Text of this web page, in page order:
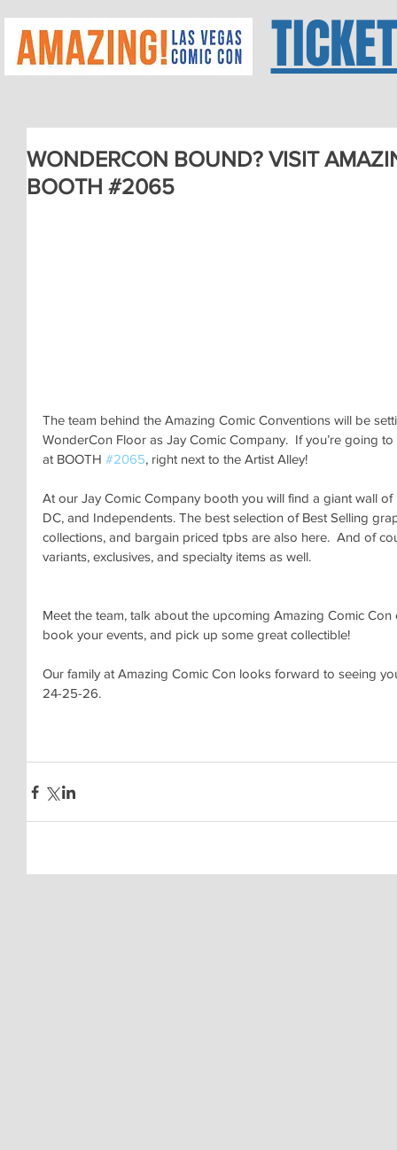
WONDERCON BOUND? VISIT
BOOTH #2065
The team behind the Amazing Comic Conventions will be
WonderCon Floor as Jay Comic Company.  If you’re going
at BOOTH #2065, right next to the Artist Alley!
At our Jay Comic Company booth you will find a giant wall
DC, and Independents. The best selection of Best Selling
collections, and bargain priced tpbs are also here.  And of
variants, exclusives, and specialty items as well.
Meet the team, talk about the upcoming Amazing Comic
book your events, and pick up some great collectible!
Our family at Amazing Comic Con looks forward to seeing
24-25-26.